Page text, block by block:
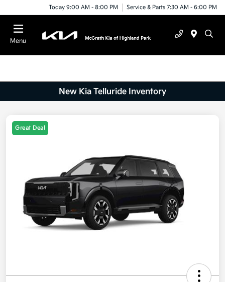
Today 9:00 AM - 8:00 PM Service & Parts 7:30 AM - 6:00 PM
Menu
New Kia Telluride Inventory
Great Deal